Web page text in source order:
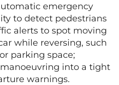
emergency
to detect pedestrians
alerts to spot moving
while reversing, such
parking space;
into a tight
warnings.